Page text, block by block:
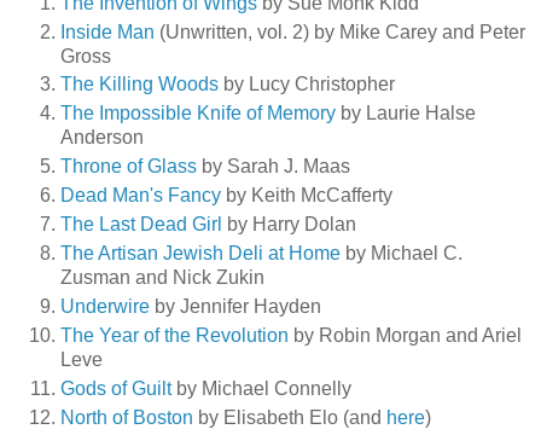
Inside Man (Unwritten, vol. 2) by Mike Carey and Peter
Gross
The Killing Woods by Lucy Christopher
The Impossible Knife of Memory by Laurie Halse
Anderson
Throne of Glass by Sarah J. Maas
Dead Man's Fancy by Keith McCafferty
The Last Dead Girl by Harry Dolan
The Artisan Jewish Deli at Home by Michael C.
Zusman and Nick Zukin
Underwire by Jennifer Hayden
The Year of the Revolution by Robin Morgan and Ariel
Leve
Gods of Guiltby Michael Connelly
North of Boston by Elisabeth Elo (and here)